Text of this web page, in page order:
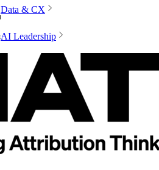
Data & CX
AI Leadership